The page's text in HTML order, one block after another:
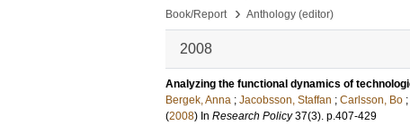
Book/Report
› Anthology (editor)
2008
Analyzing the functional dynamics of
Bergek, Anna ; Jacobsson, Staffan ; Carlsson, Bo ;
(2008) In Research Policy 37(3). p.407-429